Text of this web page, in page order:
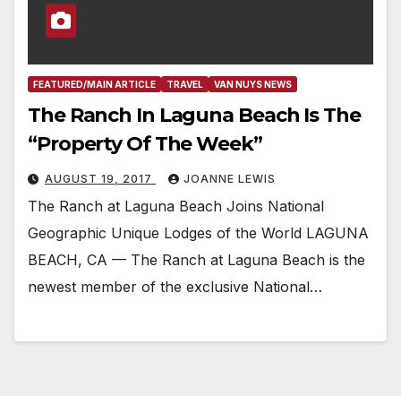
FEATURED/MAIN ARTICLE TRAVEL VAN NUYS NEWS
The Ranch In Laguna Beach Is The
“Property Of The Week”
AUGUST 19, 2017 JOANNE LEWIS
The Ranch at Laguna Beach Joins National
Geographic Unique Lodges of the World LAGUNA
BEACH, CA — The Ranch at Laguna Beach is the
newest member of the exclusive National…